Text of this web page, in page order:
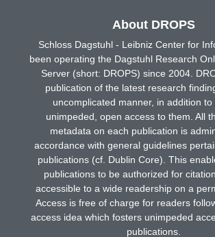
About DROPS
Schloss Dagstuhl - Leibniz Center for
been operating the Dagstuhl Research
Server (short: DROPS) since 2004.
publication of the latest research
uncomplicated manner, in addition to
unimpeded, open access to them. All
metadata on each publication is
accordance with general guidelines
publications (cf. Dublin Core). This
publications to be authorized for
accessible to a wide readership on a
Access is free of charge for readers
access idea which fosters unimpeded
publications.